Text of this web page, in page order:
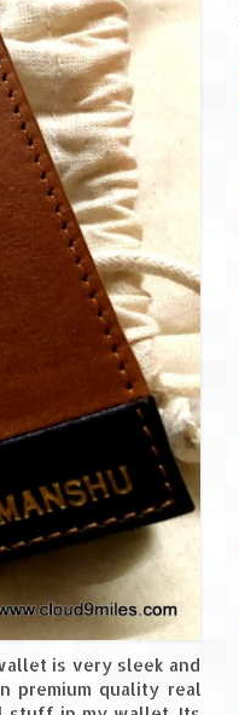
is very sleek and
premium quality real